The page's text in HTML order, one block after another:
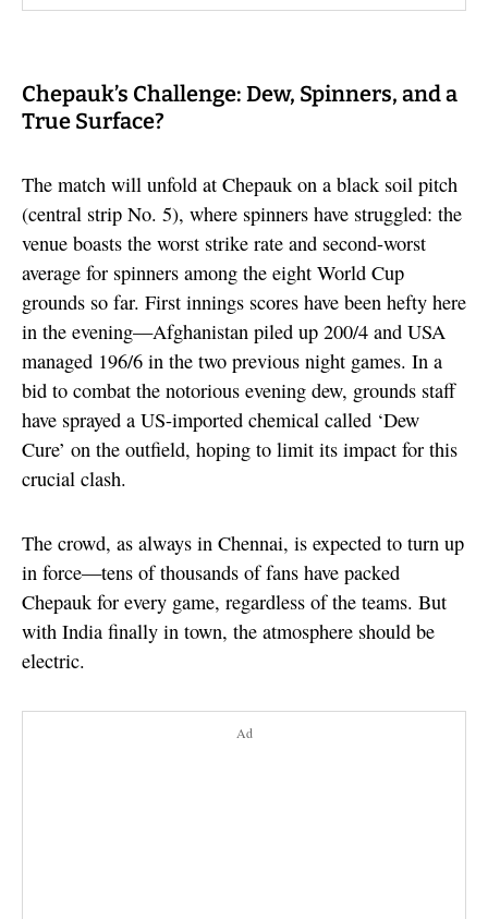
Chepauk’s Challenge: Dew, Spinners, and a
True Surface?
The match will unfold at Chepauk on a black soil pitch
(central strip No. 5), where spinners have struggled: the
venue boasts the worst strike rate and second-worst
average for spinners among the eight World Cup
grounds so far. First innings scores have been hefty here
in the evening—Afghanistan piled up 200/4 and USA
managed 196/6 in the two previous night games. In a
bid to combat the notorious evening dew, grounds staff
have sprayed a US-imported chemical called ‘Dew
Cure’ on the outfield, hoping to limit its impact for this
crucial clash.
The crowd, as always in Chennai, is expected to turn up
in force—tens of thousands of fans have packed
Chepauk for every game, regardless of the teams. But
with India finally in town, the atmosphere should be
electric.
Ad